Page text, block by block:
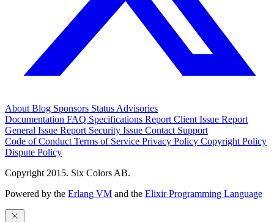
About Blog Sponsors Status Advisories
Documentation FAQ Specifications Report Client Issue Report
General Issue Report Security Issue Contact Support
Code of Conduct Terms of Service Privacy Policy Copyright Policy
Dispute Policy
Copyright 2015. Six Colors AB.
Powered by the Erlang VM and the Elixir Programming Language